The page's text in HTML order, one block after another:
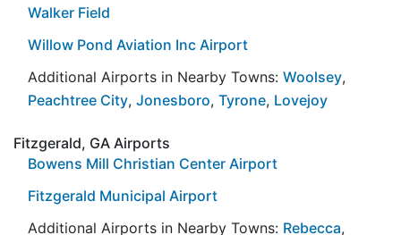
Walker Field
Willow Pond Aviation Inc Airport
Additional Airports in Nearby Towns: Woolsey,
Peachtree City, Jonesboro, Tyrone, Lovejoy
Fitzgerald, GA Airports
Bowens Mill Christian Center Airport
Fitzgerald Municipal Airport
Additional Airports in Nearby Towns: Rebecca,